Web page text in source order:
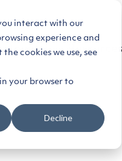
interact with our
experience and
cookies we use, see
your browser to
Decline
Resources